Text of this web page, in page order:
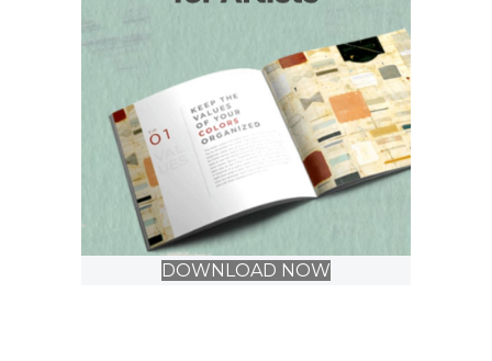
DOWNLOAD NOW